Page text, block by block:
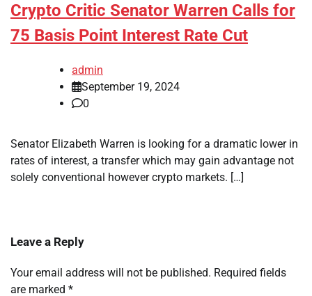
Crypto Critic Senator Warren Calls for
75 Basis Point Interest Rate Cut
admin
September 19, 2024
0
Senator Elizabeth Warren is looking for a dramatic lower in
rates of interest, a transfer which may gain advantage not
solely conventional however crypto markets. […]
Leave a Reply
Your email address will not be published. Required fields
are marked *